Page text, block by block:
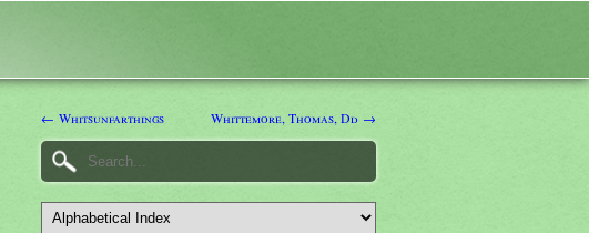
← Whitsunfarthings Whittemore, Thomas, Dd →